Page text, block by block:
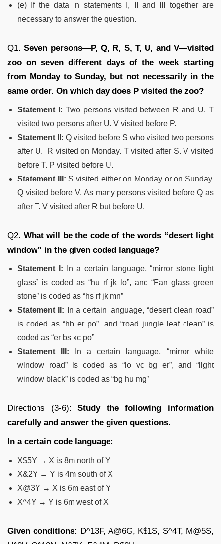
(e) If the data in statements I, II and III together are
necessary to answer the question.
Q1.Seven persons—P, Q, R, S, T, U, and V—visited
zoo on seven different days of the week starting
from Monday to Sunday, but not necessarily in the
same order. On which day does P visited the zoo?
Statement I: Two persons visited between R and U. T
visited two persons after U. V visited before P.
Statement II: Q visited before S who visited two persons
after U. R visited on Monday. T visited after S. V visited
before T. P visited before U.
Statement III: S visited either on Monday or on Sunday.
Q visited before V. As many persons visited before Q as
after T. V visited after R but before U.
Q2. What will be the code of the words “desert light
window” in the given coded language?
Statement I: In a certain language, “mirror stone light
glass” is coded as “hu rf jk lo”, and “Fan glass green
stone” is coded as “hs rfjk mn”
Statement II:
In a certain language, “desert clean road”
is coded as “hb er po”, and “road jungle leaf clean” is
coded as “er bs xc po”
Statement III:
In a certain language, “mirror white
window road” is coded as “lo vc bg er”, and “light
window black” is coded as “bg hu mg”
Directions (3-6):Study the following information
carefully and answer the given questions.
In a certain code language:
X$5Y → X is 8m north of Y
X&2Y → Y is 4m south of X
X@3Y → X is 6m east of Y
X^4Y → Y is 6m west of X
Given conditions: D^13F, A@6G, K$1S, S^4T, M@5S,